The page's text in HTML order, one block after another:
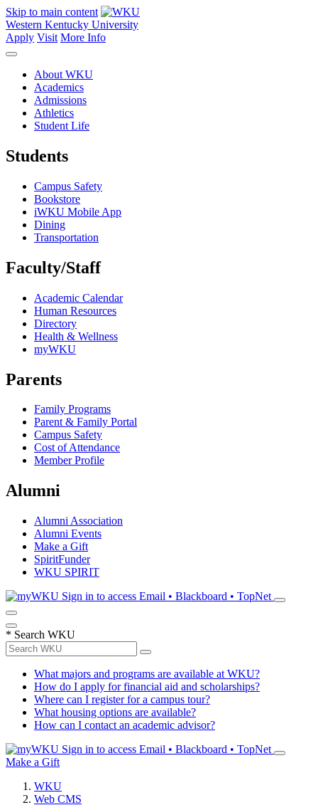
Skip to main content
Western Kentucky University
Apply Visit More Info
About WKU
Academics
Admissions
Athletics
Student Life
Students
Campus Safety
Bookstore
iWKU Mobile App
Dining
Transportation
Faculty/Staff
Academic Calendar
Human Resources
Directory
Health & Wellness
myWKU
Parents
Family Programs
Parent & Family Portal
Campus Safety
Cost of Attendance
Member Profile
Alumni
Alumni Association
Alumni Events
Make a Gift
SpiritFunder
WKU SPIRIT
Sign in to access Email • Blackboard • TopNet
* Search WKU
What majors and programs are available at WKU?
How do I apply for financial aid and scholarships?
Where can I register for a campus tour?
What housing options are available?
How can I contact an academic advisor?
Sign in to access Email • Blackboard • TopNet
Make a Gift
WKU
Web CMS